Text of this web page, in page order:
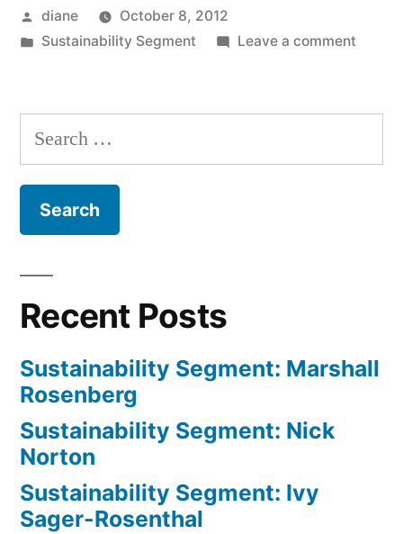
Posted
by
diane
October 8, 2012
Posted
Sustainability Segment Leave a commenton
Jenny
Julia
Search
for:
Recent Posts
Sustainability Segment: Marshall
Rosenberg
Sustainability Segment: Nick
Norton
Sustainability Segment: Ivy
Sager-Rosenthal